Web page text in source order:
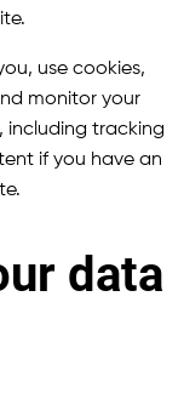
use cookies,
monitor your
tracking
if you have an
data